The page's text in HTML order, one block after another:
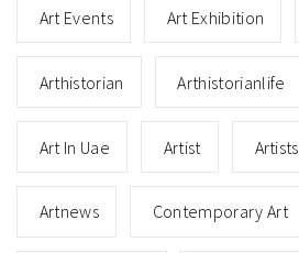
Art Events Art Exhibition
Arthistorian Arthistorianlife
Art In Uae Artist Artists
Artnews Contemporary Art